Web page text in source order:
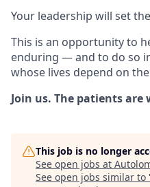
Your leadership will set
This is an opportunity to
enduring — and to do so
whose lives depend on
Join us. The patients are
This job is no longer
See open jobs at
See open jobs similar to